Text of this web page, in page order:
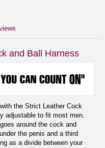
and Ball Harness
the Strict Leather Cock
adjustable to fit most men.
around the cock and
the penis and a third
as a divide between your